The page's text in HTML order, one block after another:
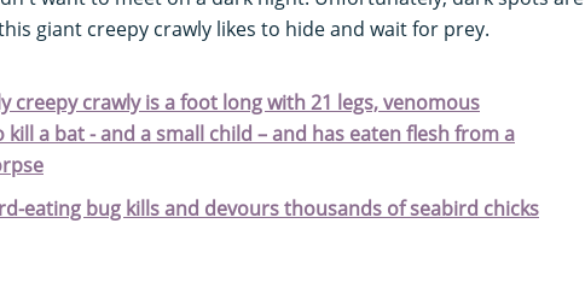
giant creepy crawly likes to hide and wait for prey.
creepy crawly is a foot long with 21 legs, venomous
kill a bat - and a small child – and has eaten flesh from a
eating bug kills and devours thousands of seabird chicks